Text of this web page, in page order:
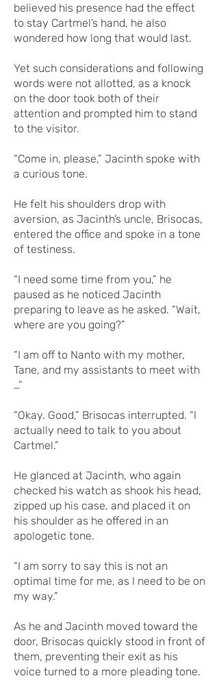
believed his presence had the effect
to stay Cartmel’s hand, he also
wondered how long that would last.
Yet such considerations and following
words were not allotted, as a knock
on the door took both of their
attention and prompted him to stand
to the visitor.
“Come in, please,” Jacinth spoke with
a curious tone.
He felt his shoulders drop with
aversion, as Jacinth’s uncle, Brisocas,
entered the office and spoke in a tone
of testiness.
“I need some time from you,” he
paused as he noticed Jacinth
preparing to leave as he asked. “Wait,
where are you going?”
“I am off to Nanto with my mother,
Tane, and my assistants to meet with
…”
“Okay. Good,” Brisocas interrupted. “I
actually need to talk to you about
Cartmel.”
He glanced at Jacinth, who again
checked his watch as shook his head,
zipped up his case, and placed it on
his shoulder as he offered in an
apologetic tone.
“I am sorry to say this is not an
optimal time for me, as I need to be on
my way.”
As he and Jacinth moved toward the
door, Brisocas quickly stood in front of
them, preventing their exit as his
voice turned to a more pleading tone.